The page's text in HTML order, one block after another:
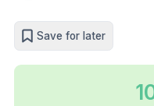
Save for later